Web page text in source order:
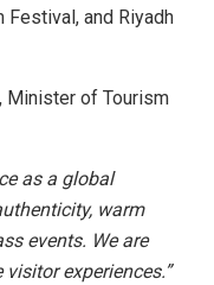
Festival, and Riyadh
, Minister of Tourism
as a global
warm
events. We are
experiences.”